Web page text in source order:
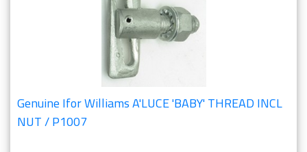
Genuine Ifor Williams A'LUCE 'BABY' THREAD INCL
NUT / P1007